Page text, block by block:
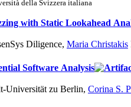
della Svizzera italiana
with Static Lookahead
Diligence, Maria Christakis
Software Analysis
Universität zu Berlin, Corina S.